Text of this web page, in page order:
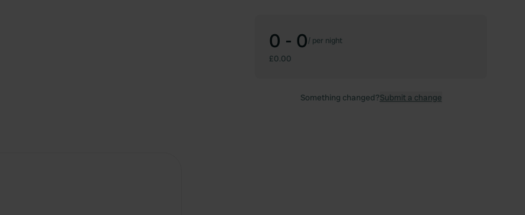
0 - 0/ per night
£0.00
Something changed?Submit a change